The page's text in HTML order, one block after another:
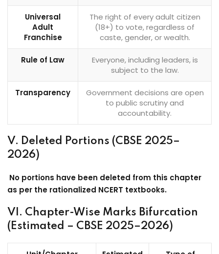
Universal
Adult
Franchise
The right of every adult citizen
(18+) to vote, regardless of
caste, gender, or wealth.
Rule of Law
Everyone, including leaders, is
subject to the law.
Transparency
Government decisions are open
to public scrutiny and
accountability.
V. Deleted Portions (CBSE 2025–
2026)
No portions have been deleted from this chapter
as per the rationalized NCERT textbooks.
VI. Chapter-Wise Marks Bifurcation
(Estimated – CBSE 2025–2026)